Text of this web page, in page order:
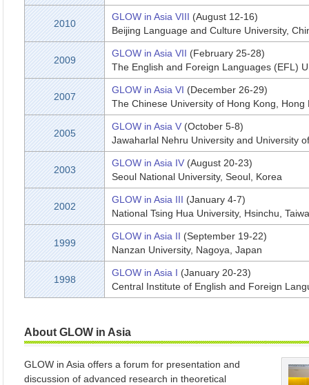
2010
GLOW in Asia VIII
(August 12-16)
Beijing Language and Culture University,
2009
GLOW in Asia VII
(February 25-28)
The English and Foreign Languages (EFL)
2007
GLOW in Asia VI (December 26-29)
The Chinese University of Hong Kong, Hong
2005
GLOW in Asia V (October 5-8)
Jawaharlal Nehru University and University
2003
GLOW in Asia IV (August 20-23)
Seoul National University, Seoul, Korea
2002
GLOW in Asia III
(January 4-7)
National Tsing Hua University, Hsinchu,
1999
GLOW in Asia II
(September 19-22)
Nanzan University, Nagoya, Japan
1998
GLOW in Asia I
(January 20-23)
Central Institute of English and Foreign
About GLOW in Asia
GLOW in Asia offers a forum for presentation and
discussion of advanced research in theoretical